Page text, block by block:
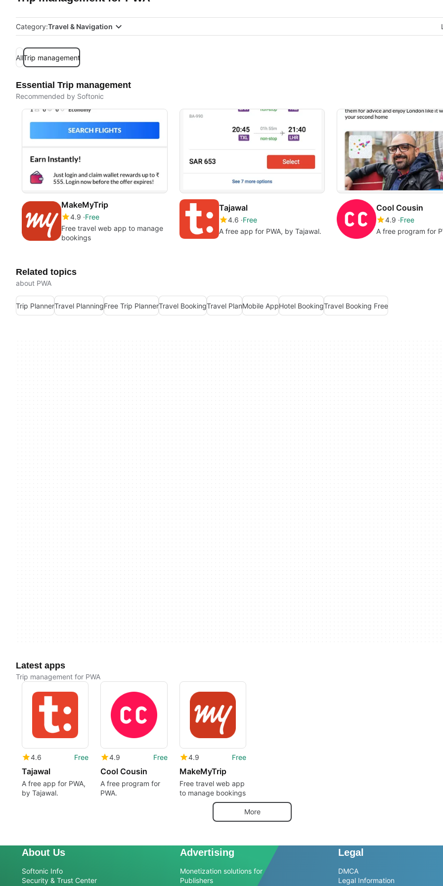
Category:Travel & Navigation
AllTrip management
Essential Trip management
Recommended by Softonic
MakeMyTrip
4.9 Free
Free travel web app to manage
bookings
Tajawal
4.6 Free
A free app for PWA, by Tajawal.
Cool Cousin
4.9 Free
A free program for
Related topics
about PWA
Trip PlannerTravel PlanningFree Trip PlannerTravel BookingTravel PlanMobile AppHotel BookingTravel Booking Free
Latest apps
Trip management for PWA
4.6 Free
Tajawal
A free app for PWA,
by Tajawal.
4.9 Free
Cool Cousin
A free program for
PWA.
4.9 Free
MakeMyTrip
Free travel web app
to manage bookings
More
About Us
Softonic Info
Security & Trust Center
Advertising
Monetization solutions for
Publishers
Legal
DMCA
Legal Information